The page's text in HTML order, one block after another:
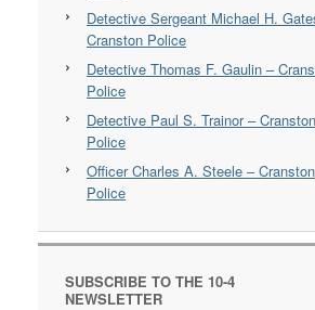
Detective Sergeant Michael H.
Cranston Police
Detective Thomas F. Gaulin –
Police
Detective Paul S. Trainor – Cranston
Police
Officer Charles A. Steele – Cranston
Police
SUBSCRIBE TO THE 10-4
NEWSLETTER